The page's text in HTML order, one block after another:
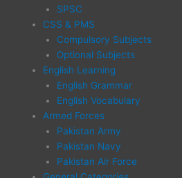
SPSC
CSS & PMS
Compulsory Subjects
Optional Subjects
English Learning
English Grammar
English Vocabulary
Armed Forces
Pakistan Army
Pakistan Navy
Pakistan Air Force